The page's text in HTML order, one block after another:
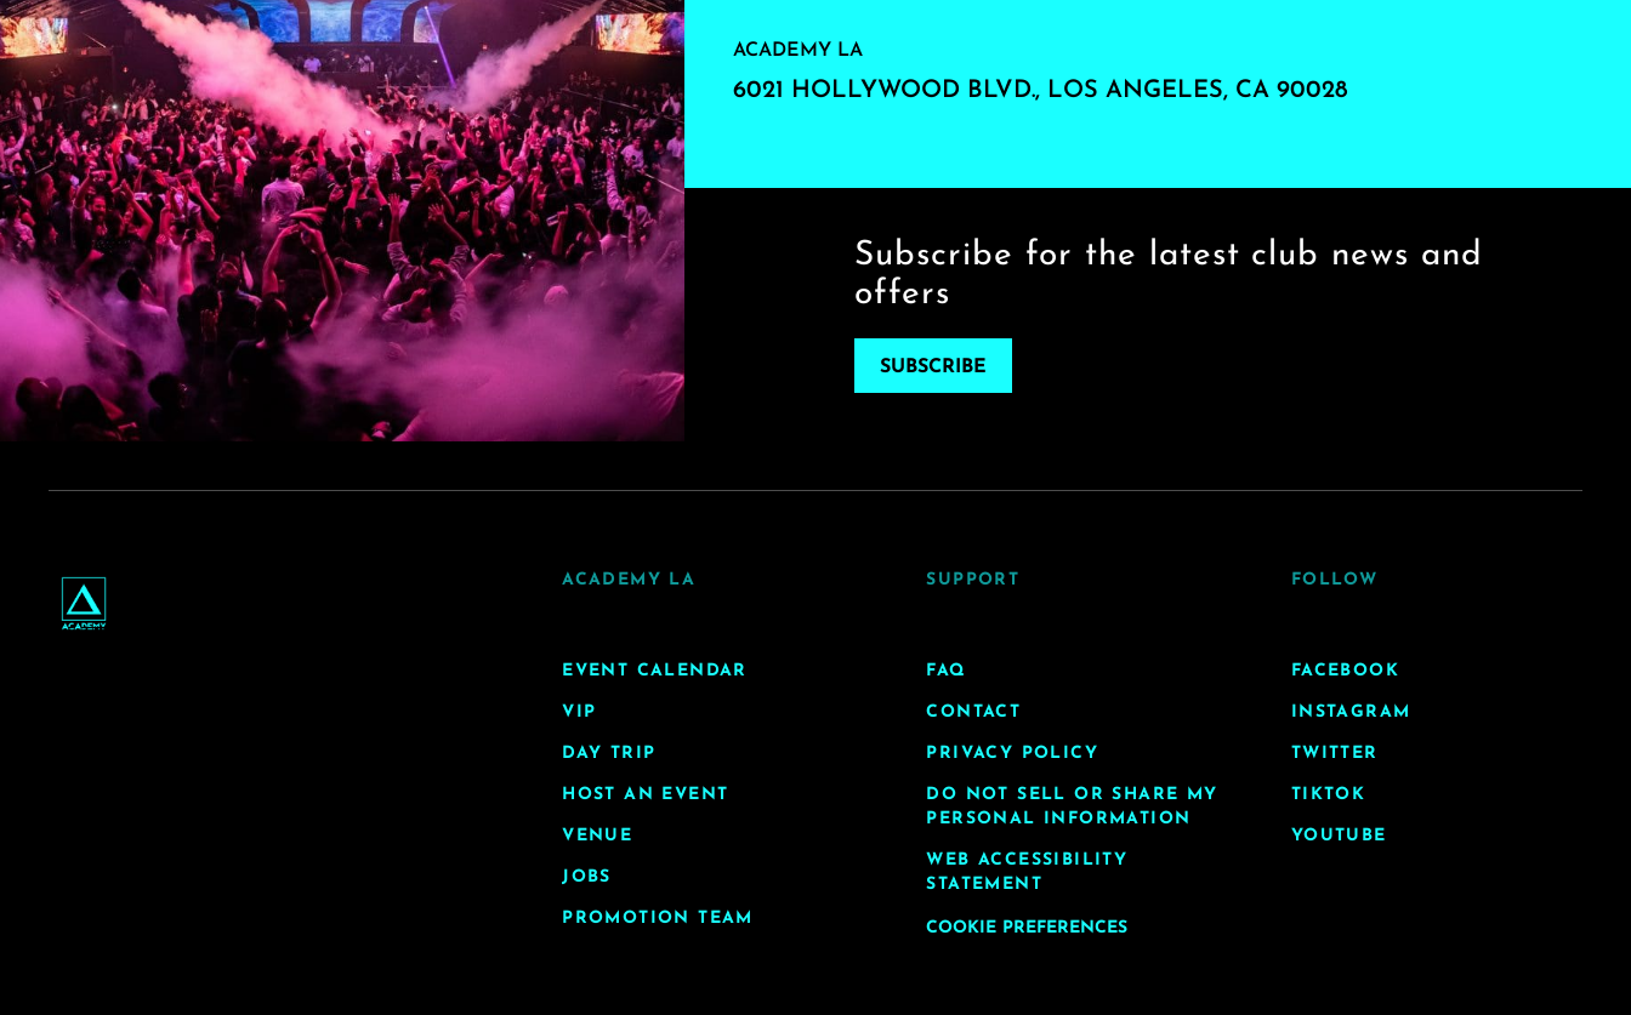
ACADEMY LA
6021 HOLLYWOOD BLVD., LOS ANGELES, CA 90028
Subscribe for the latest club news and
offers
SUBSCRIBE
ACADEMY LA
EVENT CALENDAR
VIP
DAY TRIP
HOST AN EVENT
VENUE
JOBS
PROMOTION TEAM
SUPPORT
FAQ
CONTACT
PRIVACY POLICY
DO NOT SELL OR SHARE MY
PERSONAL INFORMATION
WEB ACCESSIBILITY
STATEMENT
COOKIE PREFERENCES
FOLLOW
FACEBOOK
INSTAGRAM
TWITTER
TIKTOK
YOUTUBE